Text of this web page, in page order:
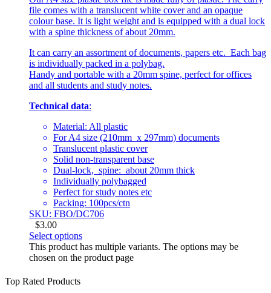
file comes with a translucent white cover and an opaque
colour base. It is light weight and is equipped with a dual lock
with a spine thickness of about 20mm.
It can carry an assortment of documents, papers etc. Each bag
is individually packed in a polybag.
Handy and portable with a 20mm spine, perfect for offices
and all students and study notes.
Technical data:
Material: All plastic
For A4 size (210mm x 297mm) documents
Translucent plastic cover
Solid non-transparent base
Dual-lock, spine: about 20mm thick
Individually polybagged
Perfect for study notes etc
Packing: 100pcs/ctn
SKU: FBO/DC706
$3.00
Select options
This product has multiple variants. The options may be
chosen on the product page
Top Rated Products